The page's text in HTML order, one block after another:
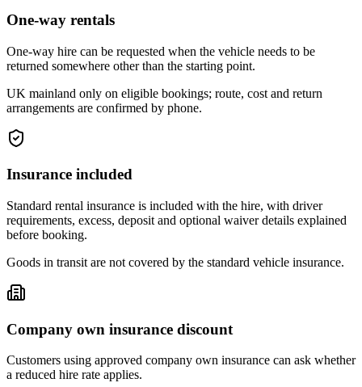
One-way rentals
One-way hire can be requested when the vehicle needs to be
returned somewhere other than the starting point.
UK mainland only on eligible bookings; route, cost and return
arrangements are confirmed by phone.
Insurance included
Standard rental insurance is included with the hire, with driver
requirements, excess, deposit and optional waiver details explained
before booking.
Goods in transit are not covered by the standard vehicle insurance.
Company own insurance discount
Customers using approved company own insurance can ask whether
a reduced hire rate applies.